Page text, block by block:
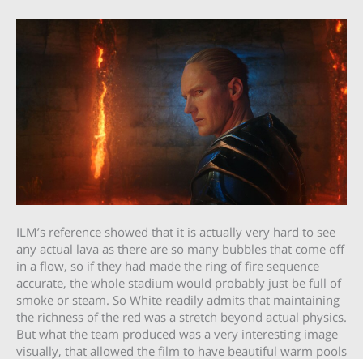
ILM’s reference showed that it is actually very hard to see
any actual lava as there are so many bubbles that come off
in a flow, so if they had made the ring of fire sequence
accurate, the whole stadium would probably just be full of
smoke or steam. So White readily admits that maintaining
the richness of the red was a stretch beyond actual physics.
But what the team produced was a very interesting image
visually, that allowed the film to have beautiful warm pools